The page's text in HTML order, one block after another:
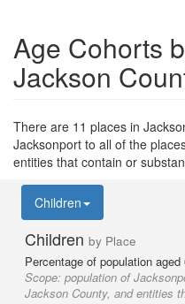
Age Cohorts
Jackson
There are 11 places in
Jacksonport to all of the
entities that contain or
Children
Children by Place
Percentage of population
Scope: population of
Jackson County, and entities